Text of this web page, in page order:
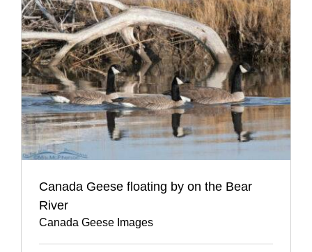
Canada Geese floating by on the Bear
River
Canada Geese Images